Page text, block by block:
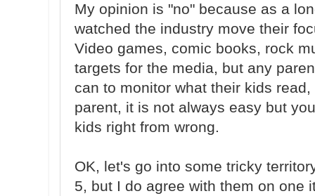
My opinion is "no" because as a
watched the industry move their
Video games, comic books, rock
targets for the media, but any
can to monitor what their kids
parent, it is not always easy but
kids right from wrong.
OK, let's go into some tricky
5, but I do agree with them on one